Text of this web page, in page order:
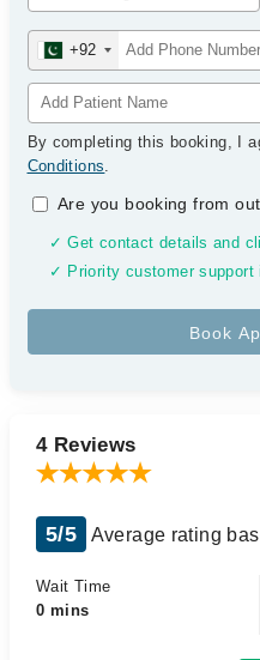
+92
By completing this booking, I
Conditions.
Are you booking from
✓ Get contact details and
✓ Priority customer support
4 Reviews
5/5 Average rating
Wait Time
0 mins